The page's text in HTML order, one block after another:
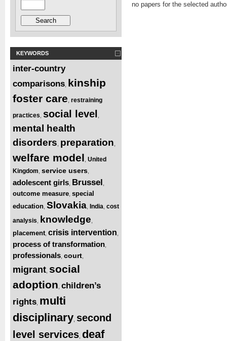
KEYWORDS
inter-country
comparisons kinship
foster care restraining
practices social level
mental health
disorders preparation
welfare model United
Kingdom service users
adolescent girls Brussel
outcome measure special
education Slovakia India cost
analysis knowledge
placement crisis intervention
process of transformation
professionals court
migrant social
adoption children’s
rights multi
disciplinary second
level services deaf
no papers for the selected